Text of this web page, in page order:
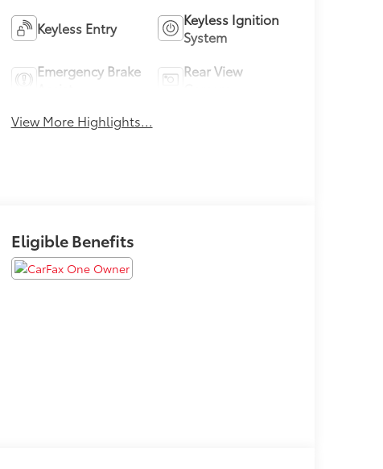
Keyless Entry
Keyless Ignition
System
Emergency Brake
Rear View
View More Highlights...
Eligible Benefits